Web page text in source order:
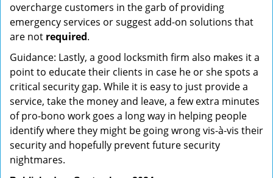
overcharge customers in the garb of providing
emergency services or suggest add-on solutions that
are not required.
Guidance: Lastly, a good locksmith firm also makes it a
point to educate their clients in case he or she spots a
critical security gap. While it is easy to just provide a
service, take the money and leave, a few extra minutes
of pro-bono work goes a long way in helping people
identify where they might be going wrong vis-à-vis their
security and hopefully prevent future security
nightmares.